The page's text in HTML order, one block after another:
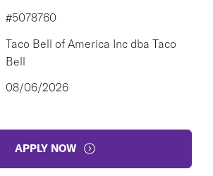
#5078760
Taco Bell of America Inc dba Taco
Bell
08/06/2026
APPLY NOW